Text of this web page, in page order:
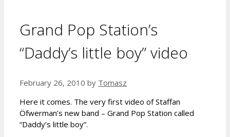
Grand Pop Station’s
“Daddy’s little boy” video
February 26, 2010 by Tomasz
Here it comes. The very first video of Staffan
Öfwerman’s new band – Grand Pop Station called
“Daddy’s little boy”.